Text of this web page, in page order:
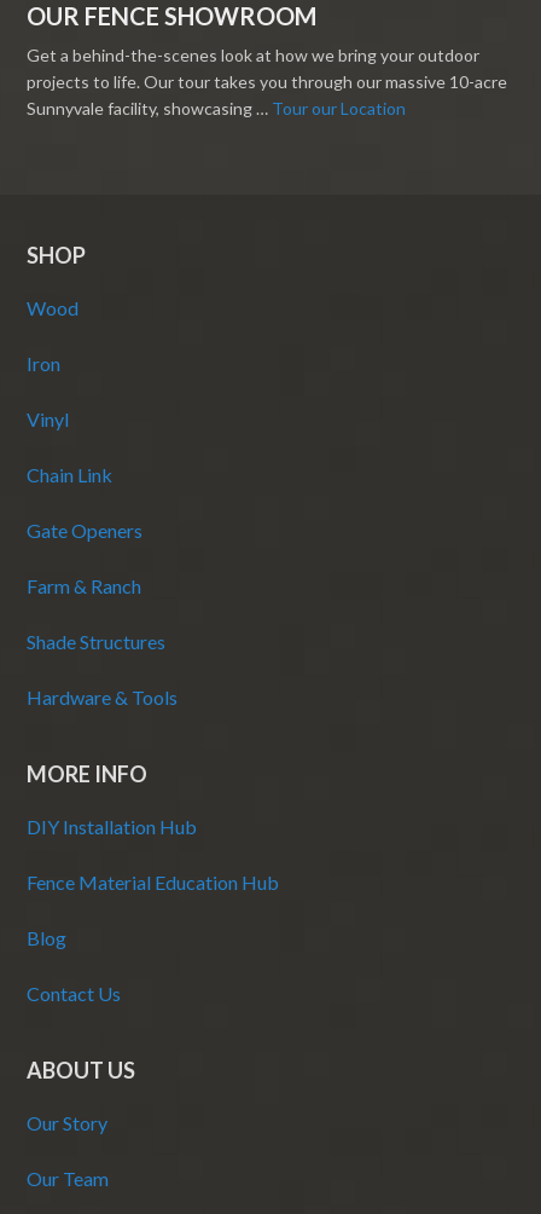
OUR FENCE SHOWROOM
Get a behind-the-scenes look at how we bring your outdoor
projects to life. Our tour takes you through our massive 10-acre
Sunnyvale facility, showcasing … Tour our Location
SHOP
Wood
Iron
Vinyl
Chain Link
Gate Openers
Farm & Ranch
Shade Structures
Hardware & Tools
MORE INFO
DIY Installation Hub
Fence Material Education Hub
Blog
Contact Us
ABOUT US
Our Story
Our Team